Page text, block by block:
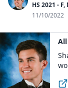
HS 2021 - F,
11/10/2022